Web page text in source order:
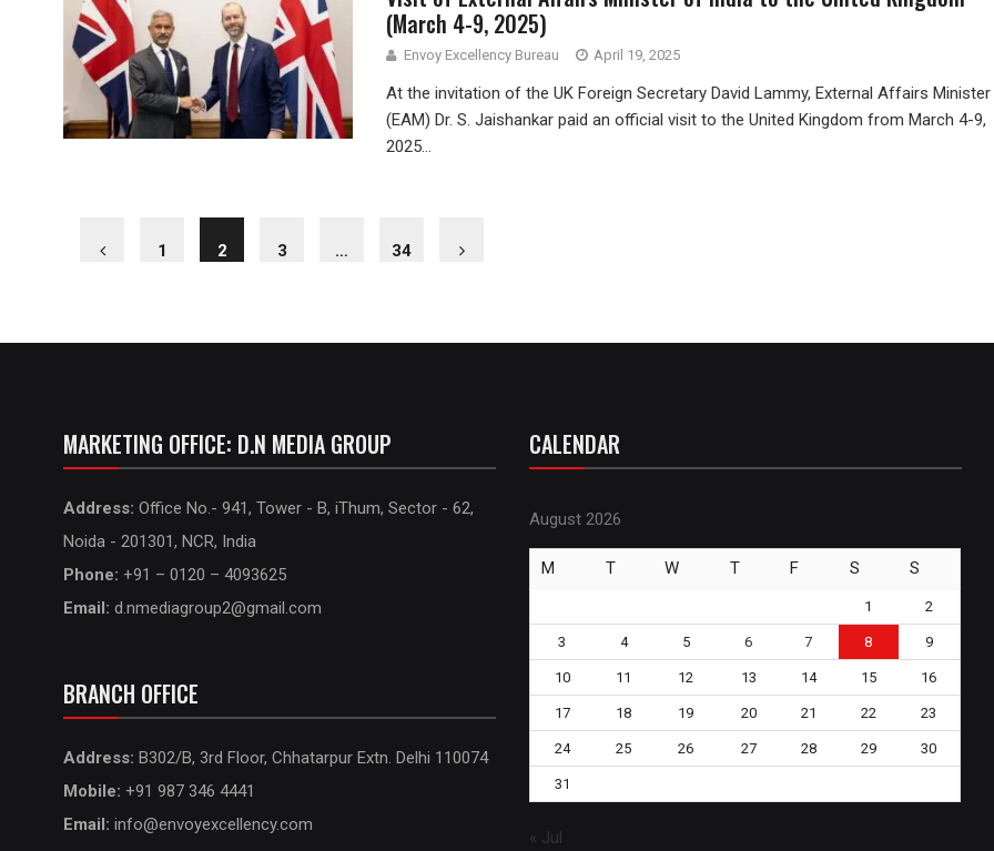
(March 4-9, 2025)
Envoy Excellency Bureau April 19, 2025
At the invitation of the UK Foreign Secretary David Lammy, External Affairs Minister
(EAM) Dr. S. Jaishankar paid an official visit to the United Kingdom from March 4-9,
2025...
1 2 3 … 34
MARKETING OFFICE: D.N MEDIA GROUP
Address: Office No.- 941, Tower - B, iThum, Sector - 62,
Noida - 201301, NCR, India
Phone: +91 – 0120 – 4093625
Email: d.nmediagroup2@gmail.com
BRANCH OFFICE
Address: B302/B, 3rd Floor, Chhatarpur Extn. Delhi 110074
Mobile: +91 987 346 4441
Email: info@envoyexcellency.com
CALENDAR
August 2026
M T W T F S S
1 2
3 4 5 6 7 8 9
10 11 12 13 14 15 16
17 18 19 20 21 22 23
24 25 26 27 28 29 30
31
« Jul